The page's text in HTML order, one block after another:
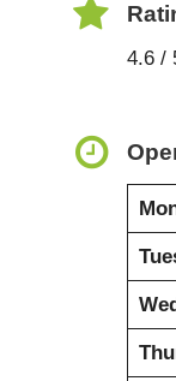
4.6 /